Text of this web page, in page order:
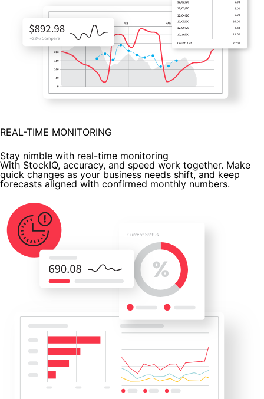
REAL-TIME MONITORING
Stay nimble with real-time monitoring
With StockIQ, accuracy, and speed work together. Make
quick changes as your business needs shift, and keep
forecasts aligned with confirmed monthly numbers.